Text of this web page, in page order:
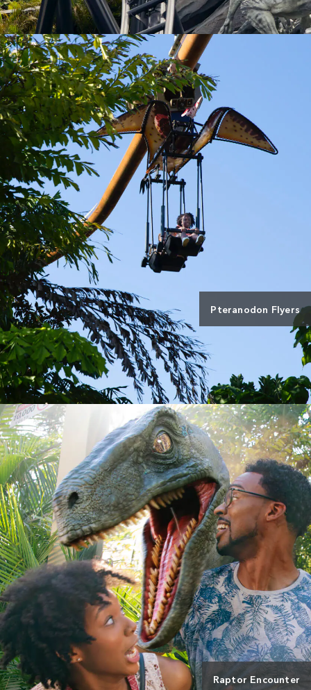
Pteranodon Flyers
Raptor Encounter